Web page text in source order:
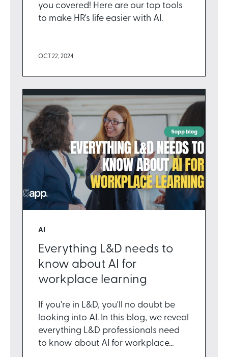
you covered! Here are our top tools
to make HR's life easier with AI.
OCT 22, 2024
AI
Everything L&D needs to
know about AI for
workplace learning
If you're in L&D, you'll no doubt be
looking into AI. In this blog, we reveal
everything L&D professionals need
to know about AI for workplace...